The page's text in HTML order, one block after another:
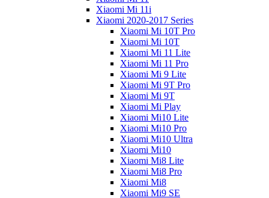
Xiaomi Mi 11i
Xiaomi 2020-2017 Series
Xiaomi Mi 10T Pro
Xiaomi Mi 10T
Xiaomi Mi 11 Lite
Xiaomi Mi 11 Pro
Xiaomi Mi 9 Lite
Xiaomi Mi 9T Pro
Xiaomi Mi 9T
Xiaomi Mi Play
Xiaomi Mi10 Lite
Xiaomi Mi10 Pro
Xiaomi Mi10 Ultra
Xiaomi Mi10
Xiaomi Mi8 Lite
Xiaomi Mi8 Pro
Xiaomi Mi8
Xiaomi Mi9 SE